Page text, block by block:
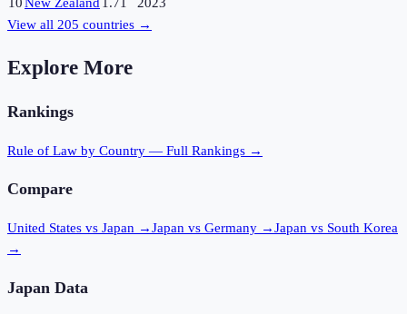
View all 205 countries →
Explore More
Rankings
Rule of Law by Country — Full Rankings →
Compare
United States vs Japan →Japan vs Germany →Japan vs South Korea
→
Japan Data